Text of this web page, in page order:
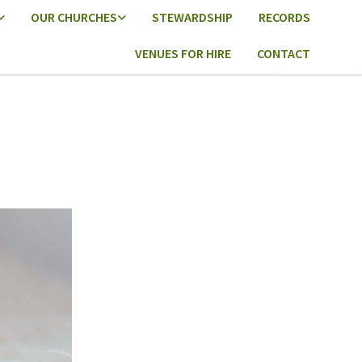
OUR CHURCHES STEWARDSHIP RECORDS
VENUES FOR HIRE CONTACT